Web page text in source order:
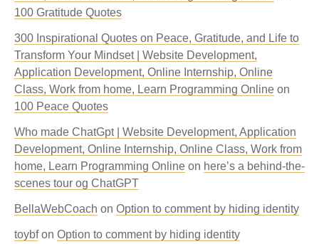
100 Gratitude Quotes
300 Inspirational Quotes on Peace, Gratitude, and Life to
Transform Your Mindset | Website Development,
Application Development, Online Internship, Online
Class, Work from home, Learn Programming Online on
100 Peace Quotes
Who made ChatGpt | Website Development, Application
Development, Online Internship, Online Class, Work from
home, Learn Programming Online on here’s a behind-the-
scenes tour og ChatGPT
BellaWebCoach on Option to comment by hiding identity
toybfon Option to comment by hiding identity